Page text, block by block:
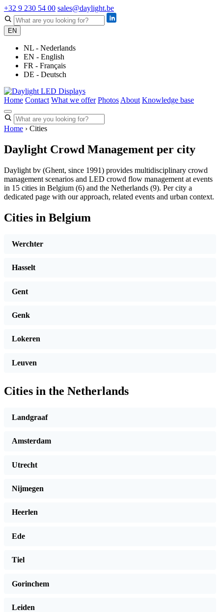
+32 9 230 54 00 sales@daylight.be
EN
NL - Nederlands
EN - English
FR - Français
DE - Deutsch
Home Contact What we offer Photos About Knowledge base
Home › Cities
Daylight Crowd Management per city
Daylight bv (Ghent, since 1991) provides multidisciplinary crowd
management scenarios and LED crowd flow management at events
in 15 cities in Belgium (6) and the Netherlands (9). Per city a
dedicated page with our approach, related events and urban context.
Cities in Belgium
Werchter
Hasselt
Gent
Genk
Lokeren
Leuven
Cities in the Netherlands
Landgraaf
Amsterdam
Utrecht
Nijmegen
Heerlen
Ede
Tiel
Gorinchem
Leiden